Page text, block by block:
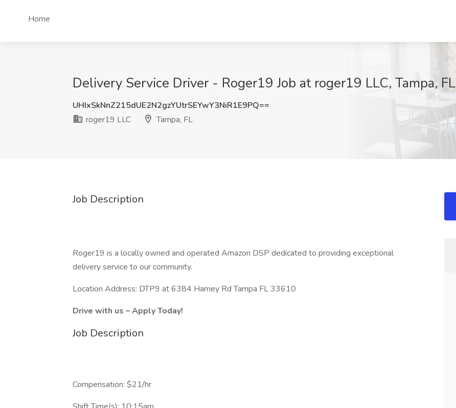
Home
Delivery Service Driver - Roger19 Job at roger19 LLC, Tampa, FL
UHIxSkNnZ215dUE2N2gzYUtrSEYwY3NiR1E9PQ==
roger19 LLC
Tampa, FL
Job Description
Roger19 is a locally owned and operated Amazon DSP dedicated to providing exceptional
delivery service to our community.
Location Address: DTP9 at 6384 Harney Rd Tampa FL 33610
Drive with us – Apply Today!
Job Description
Compensation: $21/hr